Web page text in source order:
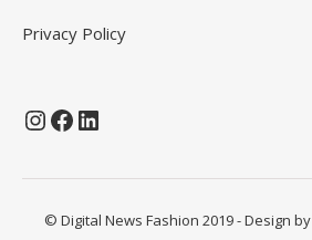
Privacy Policy
Instagram
Facebook
LinkedIn
© Digital News Fashion 2019 - Design by